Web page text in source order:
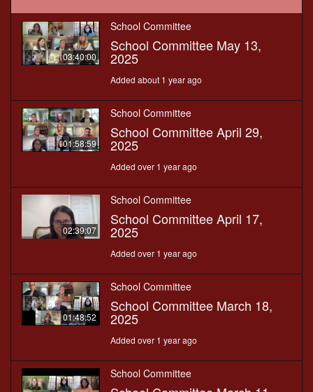
03:40:00
School Committee
School Committee May 13,
2025
Added about 1 year ago
01:58:59
School Committee
School Committee April 29,
2025
Added over 1 year ago
02:39:07
School Committee
School Committee April 17,
2025
Added over 1 year ago
01:48:52
School Committee
School Committee March 18,
2025
Added over 1 year ago
School Committee